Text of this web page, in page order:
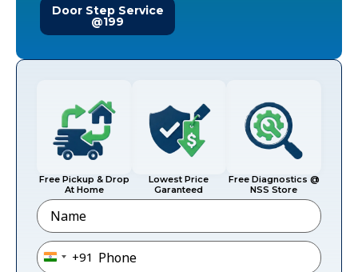
Door Step Service
@199
Free Pickup & Drop
At Home
Lowest Price
Garanteed
Free Diagnostics @
NSS Store
Name
Phone*
India +91
+91